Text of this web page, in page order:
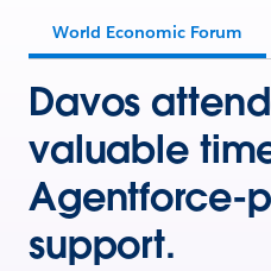
World Economic Forum
Davos
valuable
Agentforce-
support.